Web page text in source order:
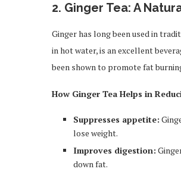
2. Ginger Tea: A
Ginger has long been used in
in hot water, is an excellent
been shown to promote fat
How Ginger Tea Helps in
Suppresses appetite:
lose weight.
Improves digestion:
down fat.